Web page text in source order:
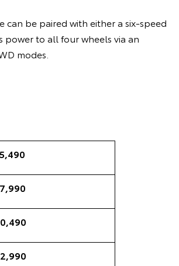
can be paired with either a six-speed
power to all four wheels via an
modes.